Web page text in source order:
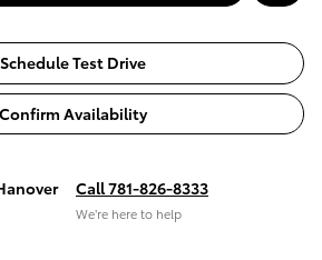
Schedule Test Drive
Confirm Availability
Call 781-826-8333
We’re here to help